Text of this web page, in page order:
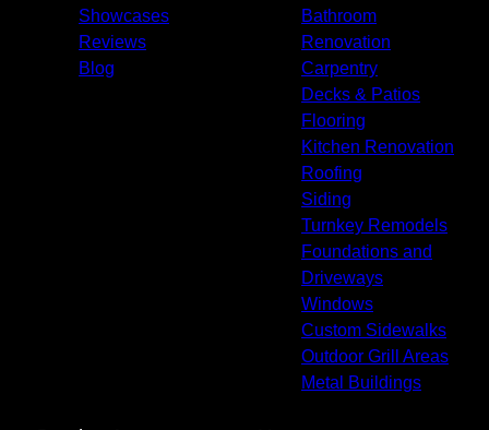
Showcases
Reviews
Blog
Bathroom
Renovation
Carpentry
Decks & Patios
Flooring
Kitchen Renovation
Roofing
Siding
Turnkey Remodels
Foundations and
Driveways
Windows
Custom Sidewalks
Outdoor Grill Areas
Metal Buildings